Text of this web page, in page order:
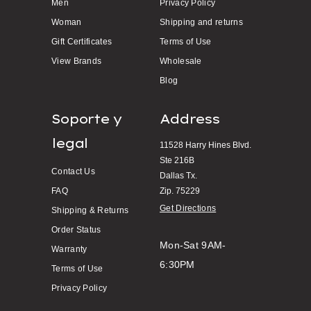
Men
Woman
Gift Certificates
View Brands
Privacy Policy
Shipping and returns
Terms of Use
Wholesale
Blog
Soporte y
legal
Contact Us
FAQ
Shipping & Returns
Order Status
Warranty
Terms of Use
Privacy Policy
Address
11528 Harry Hines Blvd.
Ste 216B
Dallas Tx.
Zip. 75229
Get Directions
Mon-Sat 9AM-
6:30PM